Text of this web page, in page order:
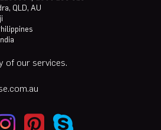
QLD, AU
of our services.